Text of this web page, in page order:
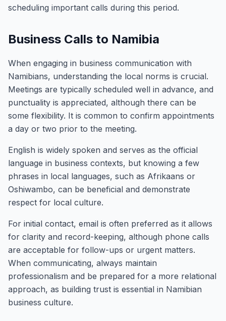
scheduling important calls during this period.
Business Calls to Namibia
When engaging in business communication with
Namibians, understanding the local norms is crucial.
Meetings are typically scheduled well in advance, and
punctuality is appreciated, although there can be
some flexibility. It is common to confirm appointments
a day or two prior to the meeting.
English is widely spoken and serves as the official
language in business contexts, but knowing a few
phrases in local languages, such as Afrikaans or
Oshiwambo, can be beneficial and demonstrate
respect for local culture.
For initial contact, email is often preferred as it allows
for clarity and record-keeping, although phone calls
are acceptable for follow-ups or urgent matters.
When communicating, always maintain
professionalism and be prepared for a more relational
approach, as building trust is essential in Namibian
business culture.